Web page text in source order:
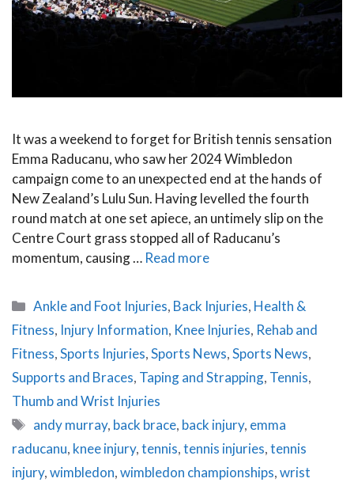
It was a weekend to forget for British tennis sensation
Emma Raducanu, who saw her 2024 Wimbledon
campaign come to an unexpected end at the hands of
New Zealand’s Lulu Sun. Having levelled the fourth
round match at one set apiece, an untimely slip on the
Centre Court grass stopped all of Raducanu’s
momentum, causing … Read more
Categories
Ankle and Foot Injuries, Back Injuries, Health &
Fitness, Injury Information, Knee Injuries, Rehab and
Fitness,Sports Injuries,Sports News,Sports News,
Supports and Braces, Taping and Strapping, Tennis,
Thumb and Wrist Injuries
Tags
andy murray, back brace, back injury, emma
raducanu, knee injury,tennis,tennis injuries,tennis
injury,wimbledon,wimbledon championships,wrist